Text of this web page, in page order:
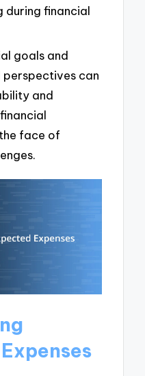
during financial
goals and
perspectives can
and
face of